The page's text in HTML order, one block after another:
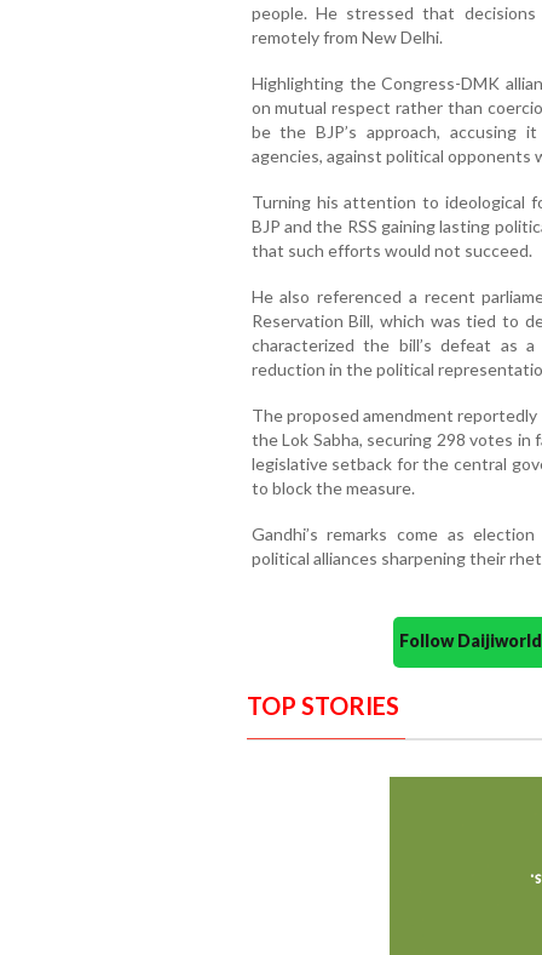
people. He stressed that
remotely from New Delhi.
Highlighting the Congress-DMK
on mutual respect rather than
be the BJP’s approach, accusing
agencies, against political opponents
Turning his attention to ideological
BJP and the RSS gaining lasting
that such efforts would not succeed.
He also referenced a recent
Reservation Bill, which was tied to
characterized the bill’s defeat as
reduction in the political
The proposed amendment
the Lok Sabha, securing 298 votes in
legislative setback for the central
to block the measure.
Gandhi’s remarks come as
political alliances sharpening their
Follow
TOP STORIES